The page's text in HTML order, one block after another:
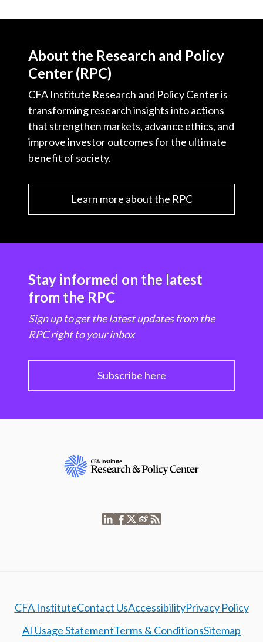
About the Research and Policy
Center (RPC)
CFA Institute Research and Policy Center is
transforming research insights into actions
that strengthen markets, advance ethics, and
improve investor outcomes for the ultimate
benefit of society.
Learn more about the RPC
Stay informed on the latest
from the RPC
Sign up to get the latest updates from the
RPC right to your inbox
Subscribe here
CFA InstituteContact UsAccessibilityPrivacy Policy
AI Usage StatementTerms & ConditionsSitemap